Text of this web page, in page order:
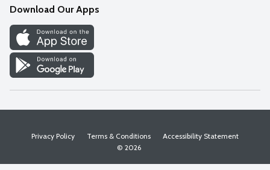
Discover
Find a Store
Download Our Apps
Privacy Policy Terms & Conditions
Accessibility Statement
© 2026